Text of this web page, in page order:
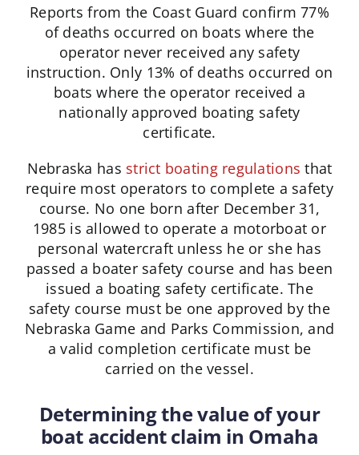
Reports from the Coast Guard confirm 77%
of deaths occurred on boats where the
operator never received any safety
instruction. Only 13% of deaths occurred on
boats where the operator received a
nationally approved boating safety
certificate.
Nebraska has strict boating regulations that
require most operators to complete a safety
course. No one born after December 31,
1985 is allowed to operate a motorboat or
personal watercraft unless he or she has
passed a boater safety course and has been
issued a boating safety certificate. The
safety course must be one approved by the
Nebraska Game and Parks Commission, and
a valid completion certificate must be
carried on the vessel.
Determining the value of your
boat accident claim in Omaha